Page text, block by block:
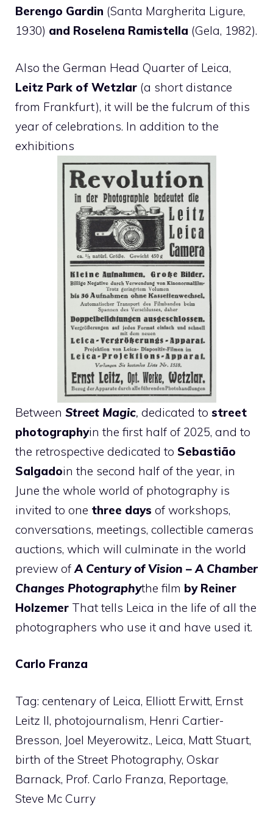
Berengo Gardin (Santa Margherita Ligure,
1930) and Roselena Ramistella (Gela, 1982).
Also the German Head Quarter of Leica,
Leitz Park of Wetzlar (a short distance
from Frankfurt), it will be the fulcrum of this
year of celebrations. In addition to the
exhibitions
Between Street Magic, dedicated to street
photographyin the first half of 2025, and to
the retrospective dedicated to Sebastião
Salgadoin the second half of the year, in
June the whole world of photography is
invited to one three days of workshops,
conversations, meetings, collectible cameras
auctions, which will culminate in the world
preview of A Century of Vision – A Chamber
Changes Photographythe film by Reiner
Holzemer That tells Leica in the life of all the
photographers who use it and have used it.
Carlo Franza
Tag: centenary of Leica, Elliott Erwitt, Ernst
Leitz II, photojournalism, Henri Cartier-
Bresson, Joel Meyerowitz., Leica, Matt Stuart,
birth of the Street Photography, Oskar
Barnack, Prof. Carlo Franza, Reportage,
Steve Mc Curry